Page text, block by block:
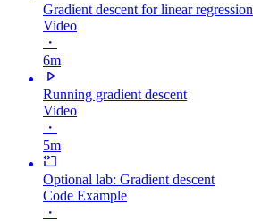
Gradient descent for linear regression
Video
・
6m
Running gradient descent
Video
・
5m
Optional lab: Gradient descent
Code Example
・